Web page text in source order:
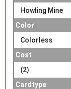
Howling Mine
Color
Colorless
Cost
(2)
Cardtype